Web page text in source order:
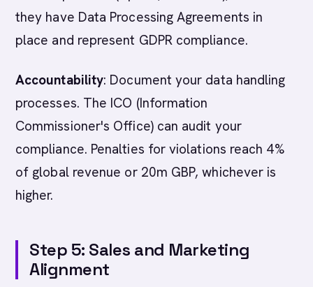
they have Data Processing Agreements in
place and represent GDPR compliance.
Accountability: Document your data handling
processes. The ICO (Information
Commissioner's Office) can audit your
compliance. Penalties for violations reach 4%
of global revenue or 20m GBP, whichever is
higher.
Step 5: Sales and Marketing
Alignment